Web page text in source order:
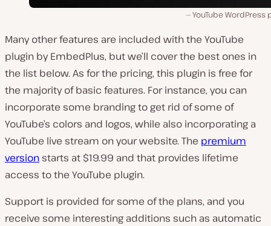
YouTube WordPress
Many other features are included with the YouTube
plugin by EmbedPlus, but we’ll cover the best ones in
the list below. As for the pricing, this plugin is free for
the majority of basic features. For instance, you can
incorporate some branding to get rid of some of
YouTube’s colors and logos, while also incorporating a
YouTube live stream on your website. The premium
version starts at $19.99 and that provides lifetime
access to the YouTube plugin.
Support is provided for some of the plans, and you
receive some interesting additions such as automatic